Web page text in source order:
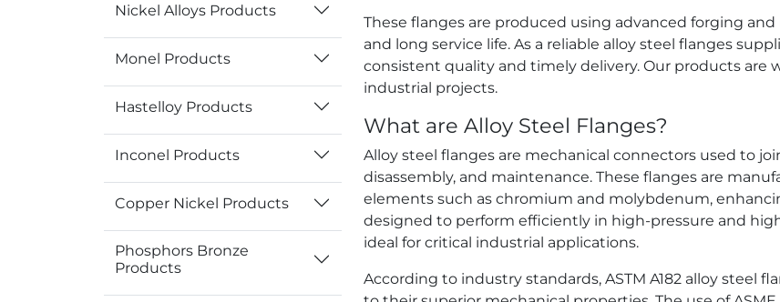
Nickel Alloys Products
Monel Products
Hastelloy Products
Inconel Products
Copper Nickel Products
Phosphors Bronze
Products
These flanges are produced using advanced forging
and long service life. As a reliable alloy steel flanges
consistent quality and timely delivery. Our products are
industrial projects.
What are Alloy Steel Flanges?
Alloy steel flanges are mechanical connectors used to
disassembly, and maintenance. These flanges are
elements such as chromium and molybdenum,
designed to perform efficiently in high-pressure and
ideal for critical industrial applications.
According to industry standards, ASTM A182 alloy steel